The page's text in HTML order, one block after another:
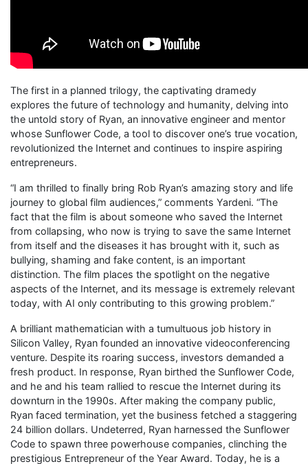
The first in a planned trilogy, the captivating dramedy
explores the future of technology and humanity, delving into
the untold story of Ryan, an innovative engineer and mentor
whose Sunflower Code, a tool to discover one’s true vocation,
revolutionized the Internet and continues to inspire aspiring
entrepreneurs.
“I am thrilled to finally bring Rob Ryan’s amazing story and life
journey to global film audiences,” comments Yardeni. “The
fact that the film is about someone who saved the Internet
from collapsing, who now is trying to save the same Internet
from itself and the diseases it has brought with it, such as
bullying, shaming and fake content, is an important
distinction. The film places the spotlight on the negative
aspects of the Internet, and its message is extremely relevant
today, with AI only contributing to this growing problem.”
A brilliant mathematician with a tumultuous job history in
Silicon Valley, Ryan founded an innovative videoconferencing
venture. Despite its roaring success, investors demanded a
fresh product. In response, Ryan birthed the Sunflower Code,
and he and his team rallied to rescue the Internet during its
downturn in the 1990s. After making the company public,
Ryan faced termination, yet the business fetched a staggering
24 billion dollars. Undeterred, Ryan harnessed the Sunflower
Code to spawn three powerhouse companies, clinching the
prestigious Entrepreneur of the Year Award. Today, he is a